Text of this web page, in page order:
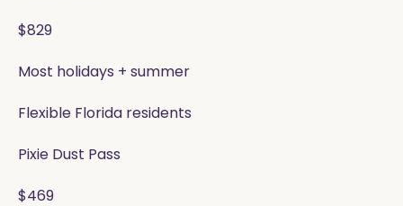
$829
Most holidays + summer
Flexible Florida residents
Pixie Dust Pass
$469